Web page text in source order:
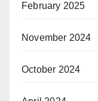
February 2025
November 2024
October 2024